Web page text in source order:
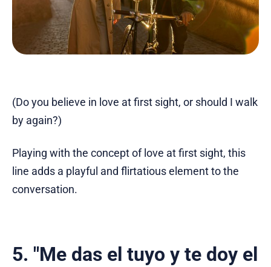
(Do you believe in love at first sight, or should I walk
by again?)
Playing with the concept of love at first sight, this
line adds a playful and flirtatious element to the
conversation.
5. "Me das el tuyo y te doy el